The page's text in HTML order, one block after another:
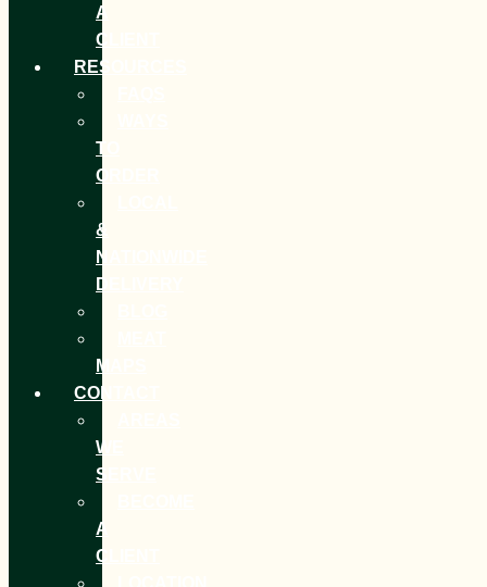
A
CLIENT
RESOURCES
TO
ORDER
&
NATIONWIDE
DELIVERY
MAPS
CONTACT
WE
SERVE
A
CLIENT